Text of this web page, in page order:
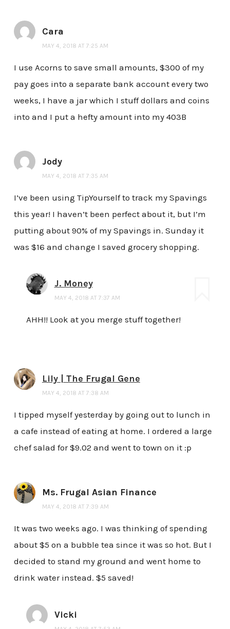
Cara
MAY 4, 2018 AT 7:25 AM
I use Acorns to save small amounts, $300 of my
pay goes into a separate bank account every two
weeks, I have a jar which I stuff dollars and coins
into and I put a hefty amount into my 403B
Jody
MAY 4, 2018 AT 7:35 AM
I’ve been using TipYourself to track my Spavings
this year! I haven’t been perfect about it, but I’m
putting about 90% of my Spavings in. Sunday it
was $16 and change I saved grocery shopping.
J. Money
MAY 4, 2018 AT 7:37 AM
AHH!! Look at you merge stuff together!
Lily | The Frugal Gene
MAY 4, 2018 AT 7:38 AM
I tipped myself yesterday by going out to lunch in
a cafe instead of eating at home. I ordered a large
chef salad for $9.02 and went to town on it :p
Ms. Frugal Asian Finance
MAY 4, 2018 AT 7:39 AM
It was two weeks ago. I was thinking of spending
about $5 on a bubble tea since it was so hot. But I
decided to stand my ground and went home to
drink water instead. $5 saved!
Vicki